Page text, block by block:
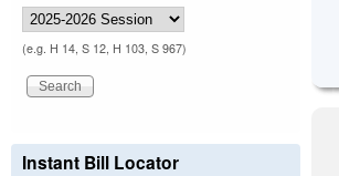
(e.g. H 14, S 12, H 103, S 967)
Instant Bill Locator